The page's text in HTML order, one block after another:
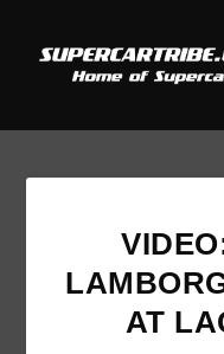
AT